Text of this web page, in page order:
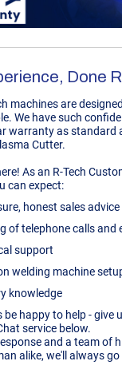
Done
machines are
We have such
warranty as standard
Cutter.
As an R-Tech
can expect:
honest sales advice
of telephone calls and
support
welding machine
knowledge
happy to help - give
service below.
and a team of
alike, we'll always